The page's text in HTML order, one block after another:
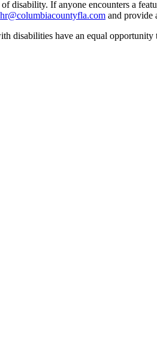
If anyone encounters a
hr@columbiacountyfla.com and provide
disabilities have an equal